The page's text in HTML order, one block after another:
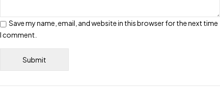
Save my name, email, and website in this browser for the next time
I comment.